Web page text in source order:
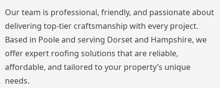
Our team is professional, friendly, and passionate about
delivering top-tier craftsmanship with every project.
Based in Poole and serving Dorset and Hampshire, we
offer expert roofing solutions that are reliable,
affordable, and tailored to your property’s unique
needs.